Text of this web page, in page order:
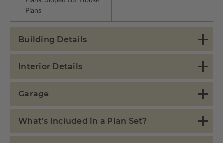
Plans
Building Details
Interior Details
Garage
What's Included in a Plan Set?